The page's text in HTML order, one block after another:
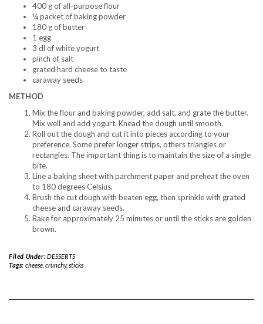
400 g of all-purpose flour
¼ packet of baking powder
180 g of butter
1 egg
3 dl of white yogurt
pinch of salt
grated hard cheese to taste
caraway seeds
METHOD
Mix the flour and baking powder, add salt, and grate the butter.
Mix well and add yogurt. Knead the dough until smooth.
Roll out the dough and cut it into pieces according to your
preference. Some prefer longer strips, others triangles or
rectangles. The important thing is to maintain the size of a single
bite.
Line a baking sheet with parchment paper and preheat the oven
to 180 degrees Celsius.
Brush the cut dough with beaten egg, then sprinkle with grated
cheese and caraway seeds.
Bake for approximately 25 minutes or until the sticks are golden
brown.
Filed Under:DESSERTS
Tags: cheese, crunchy,sticks